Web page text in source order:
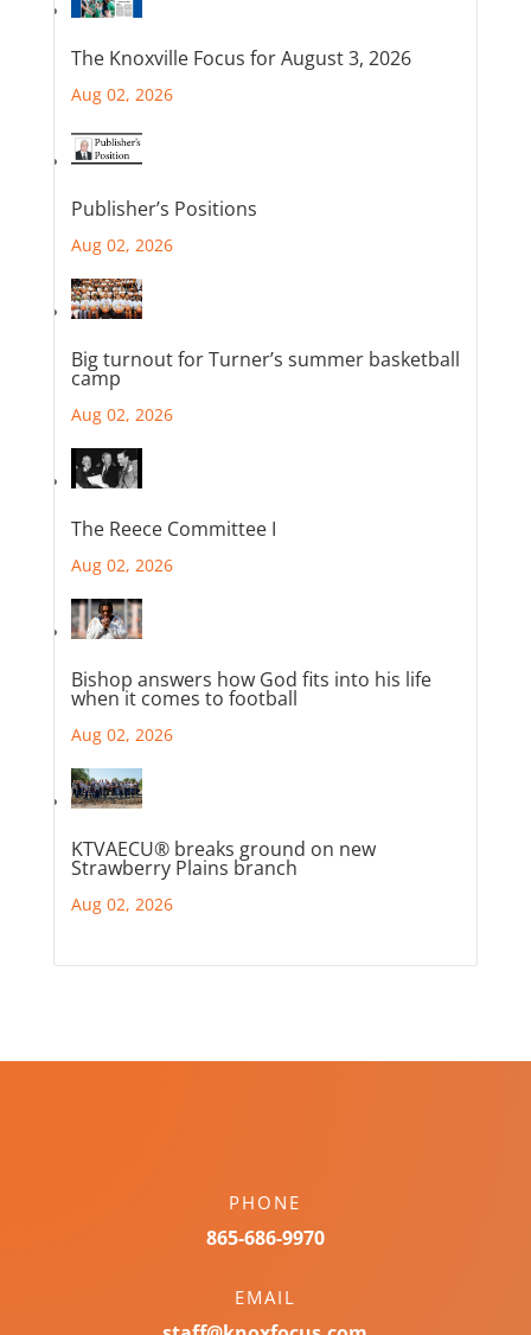
The Knoxville Focus for August 3, 2026
Aug 02, 2026
Publisher’s Positions
Aug 02, 2026
Big turnout for Turner’s summer basketball
camp
Aug 02, 2026
The Reece Committee I
Aug 02, 2026
Bishop answers how God fits into his life
when it comes to football
Aug 02, 2026
KTVAECU® breaks ground on new
Strawberry Plains branch
Aug 02, 2026
PHONE
865-686-9970
EMAIL